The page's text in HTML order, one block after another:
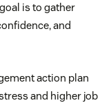
is to gather
and
action plan
and higher job